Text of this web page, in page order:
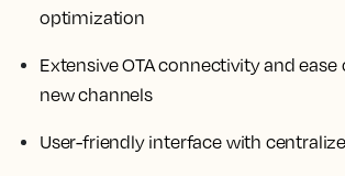
optimization
Extensive OTA connectivity and ease
new channels
User-friendly interface with